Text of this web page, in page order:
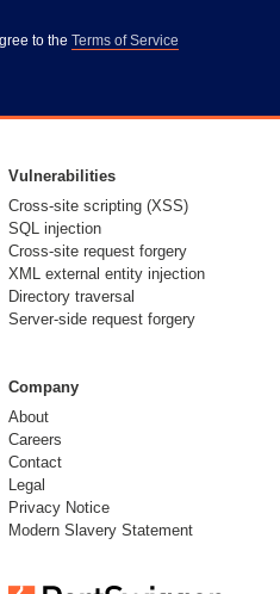
to the Terms of Service
Vulnerabilities
Cross-site scripting (XSS)
SQL injection
Cross-site request forgery
XML external entity injection
Directory traversal
Server-side request forgery
Company
About
Careers
Contact
Legal
Privacy Notice
Modern Slavery Statement